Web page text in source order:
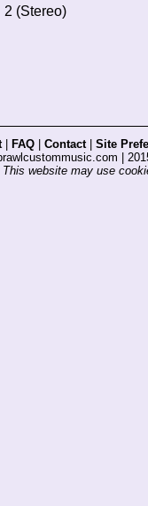
2 (Stereo)
| FAQ Contact| Site
|
This website may use